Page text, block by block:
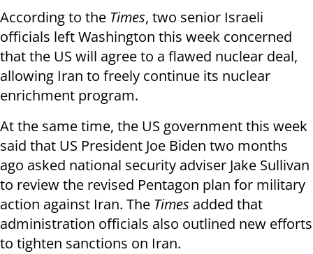
According to the Times, two senior Israeli
officials left Washington this week concerned
that the US will agree to a flawed nuclear deal,
allowing Iran to freely continue its nuclear
enrichment program.
At the same time, the US government this week
said that US President Joe Biden two months
ago asked national security adviser Jake Sullivan
to review the revised Pentagon plan for military
action against Iran. The Times added that
administration officials also outlined new efforts
to tighten sanctions on Iran.